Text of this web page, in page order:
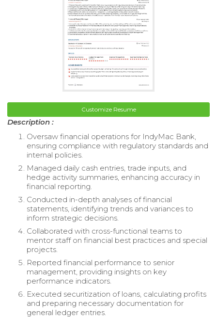
Customize Resume
Description :
Oversaw financial operations for IndyMac Bank,
ensuring compliance with regulatory standards and
internal policies.
Managed daily cash entries, trade inputs, and
hedge activity summaries, enhancing accuracy in
financial reporting.
Conducted in-depth analyses of financial
statements, identifying trends and variances to
inform strategic decisions.
Collaborated with cross-functional teams to
mentor staff on financial best practices and special
projects.
Reported financial performance to senior
management, providing insights on key
performance indicators.
Executed securitization of loans, calculating profits
and preparing necessary documentation for
general ledger entries.